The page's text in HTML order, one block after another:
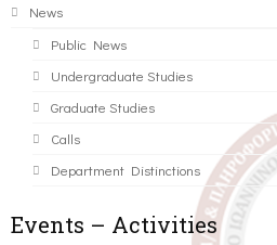
News
Public News
Undergraduate Studies
Graduate Studies
Calls
Department Distinctions
Events – Activities